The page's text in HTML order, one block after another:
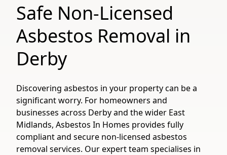
Safe Non-Licensed
Asbestos Removal in
Derby
Discovering asbestos in your property can be a
significant worry. For homeowners and
businesses across Derby and the wider East
Midlands, Asbestos In Homes provides fully
compliant and secure non-licensed asbestos
removal services. Our expert team specialises in